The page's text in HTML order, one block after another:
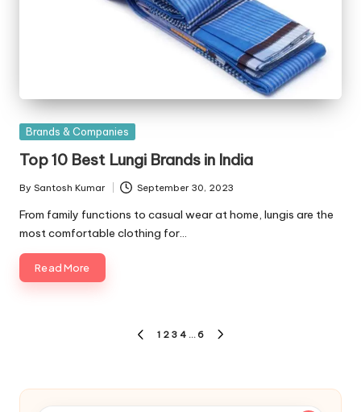
Posted
Brands & Companies
Top 10 Best Lungi Brands in India
Posted
by
By Santosh Kumar September 30, 2023
From family functions to casual wear at home, lungis are the
most comfortable clothing for…
Read More
PREVIOUS
1 2 3 4 … 6